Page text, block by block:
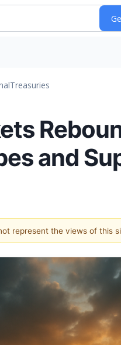
Treasuries
and
represent the views of this